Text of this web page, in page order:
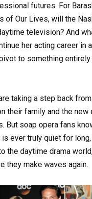
futures. For
of Our Lives, will the
television? And
her acting career in
to something entirely
taking a step back
their family and the new
But soap opera fans
ever truly quiet for
the daytime drama
they make waves again.